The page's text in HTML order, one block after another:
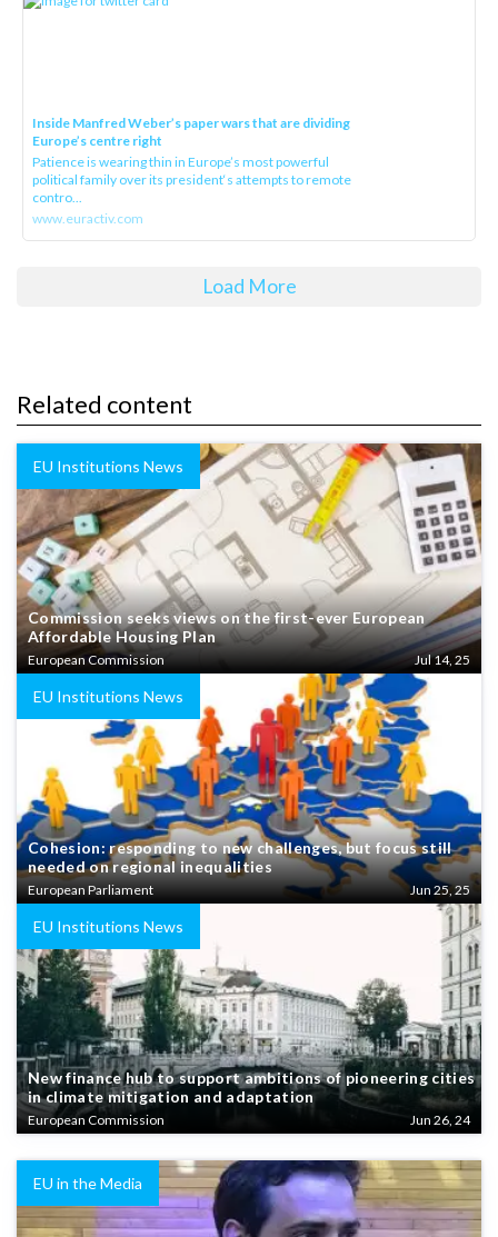
Inside Manfred Weber’s paper wars that are dividing
Europe’s centre right
Patience is wearing thin in Europe’s most powerful
political family over its president‘s attempts to remote
contro...
www.euractiv.com
Load More
Related content
EU Institutions News
Commission seeks views on the first-ever European
Affordable Housing Plan
European Commission Jul 14, 25
EU Institutions News
Cohesion: responding to new challenges, but focus still
needed on regional inequalities
European Parliament Jun 25, 25
EU Institutions News
New finance hub to support ambitions of pioneering cities
in climate mitigation and adaptation
European Commission Jun 26, 24
EU in the Media